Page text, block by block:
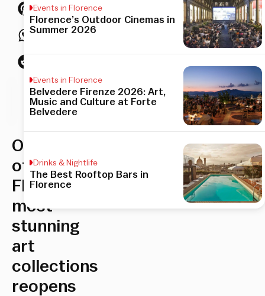
One
of
Florence’s
most
stunning
art
collections
reopens
Events in Florence
Florence’s Outdoor Cinemas in
Summer 2026
Events in Florence
Belvedere Firenze 2026: Art,
Music and Culture at Forte
Belvedere
Drinks & Nightlife
The Best Rooftop Bars in
Florence